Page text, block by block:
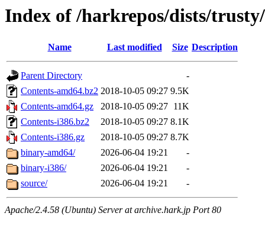
Index of /harkrepos/dists/
Name Last modified Size Description
Parent Directory
-
Contents-amd64.bz2 2018-10-05 09:27 9.5K
Contents-amd64.gz
2018-10-05 09:27 11K
Contents-i386.bz2
2018-10-05 09:27 8.1K
Contents-i386.gz
2018-10-05 09:27 8.7K
binary-amd64/
2026-06-04 19:21
-
binary-i386/
2026-06-04 19:21
-
source/
2026-06-04 19:21 -
Apache/2.4.58 (Ubuntu) Server at archive.hark.jp Port 80